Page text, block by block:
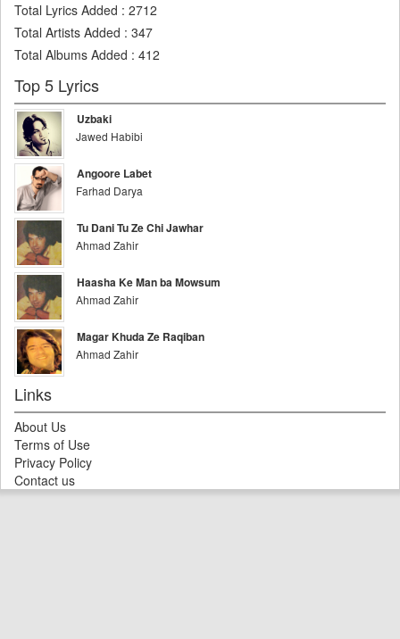
Total Lyrics Added : 2712
Total Artists Added : 347
Total Albums Added : 412
Top 5 Lyrics
Uzbaki
Jawed Habibi
Angoore Labet
Farhad Darya
Tu Dani Tu Ze Chi Jawhar
Ahmad Zahir
Haasha Ke Man ba Mowsum
Ahmad Zahir
Magar Khuda Ze Raqiban
Ahmad Zahir
Links
About Us
Terms of Use
Privacy Policy
Contact us